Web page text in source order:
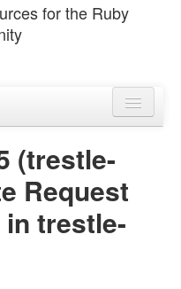
for the Ruby
(trestle-
Request
in trestle-